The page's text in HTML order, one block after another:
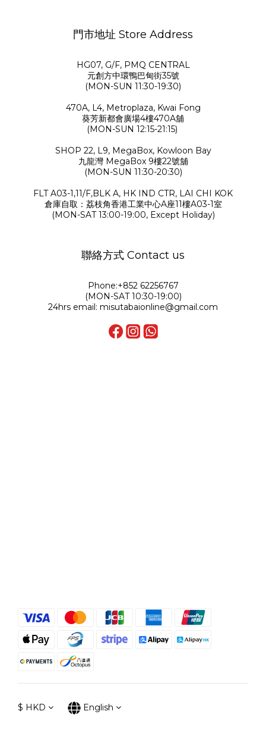
門市地址 Store Address
HG07, G/F, PMQ CENTRAL
元創方中環鴨巴甸街35號
(MON-SUN 11:30-19:30)
470A, L4, Metroplaza, Kwai Fong
葵芳新都會廣場4樓470A舖
(MON-SUN 12:15-21:15)
SHOP 22, L9, MegaBox, Kowloon Bay
九龍灣 MegaBox 9樓22號舖
(MON-SUN 11:30-20:30)
FLT A03-1,11/F,BLK A, HK IND CTR, LAI CHI KOK
倉庫自取：荔枝角香港工業中心A座11樓A03-1室
(MON-SAT 13:00-19:00, Except Holiday)
聯絡方式 Contact us
Phone:+852 62256767
(MON-SAT 10:30-19:00)
24hrs email: misutabaionline@gmail.com
$ HKD English